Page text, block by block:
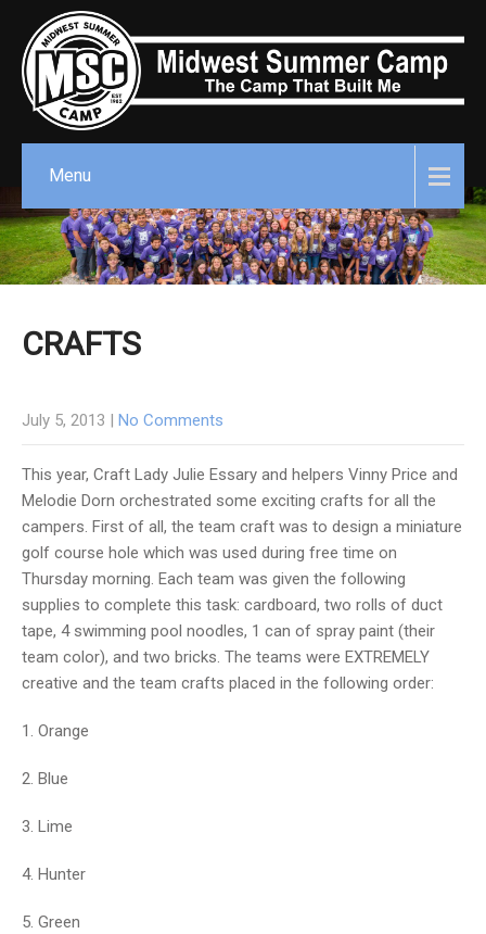
Menu
CRAFTS
July 5, 2013 No Comments
This year, Craft Lady Julie Essary and helpers Vinny Price and
Melodie Dorn orchestrated some exciting crafts for all the
campers. First of all, the team craft was to design a miniature
golf course hole which was used during free time on
Thursday morning. Each team was given the following
supplies to complete this task: cardboard, two rolls of duct
tape, 4 swimming pool noodles, 1 can of spray paint (their
team color), and two bricks. The teams were EXTREMELY
creative and the team crafts placed in the following order:
1. Orange
2. Blue
3. Lime
4. Hunter
5. Green